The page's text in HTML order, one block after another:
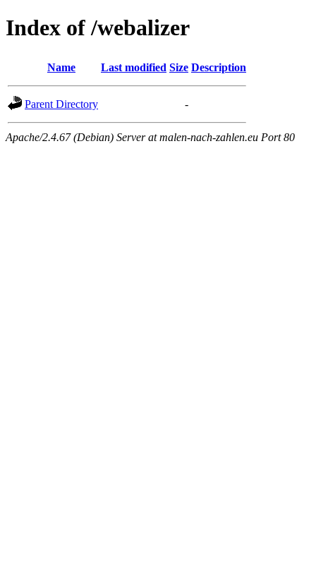
Index of /webalizer
Name Last modified Size Description
Parent Directory -
Apache/2.4.67 (Debian) Server at malen-nach-zahlen.eu Port 80